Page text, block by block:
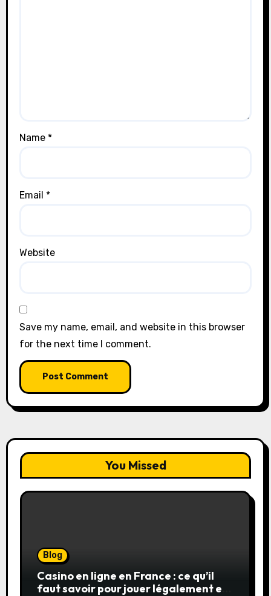
Name *
Email *
Website
Save my name, email, and website in this browser
for the next time I comment.
You Missed
Blog
Casino en ligne en France : ce qu’il
faut savoir pour jouer légalement et